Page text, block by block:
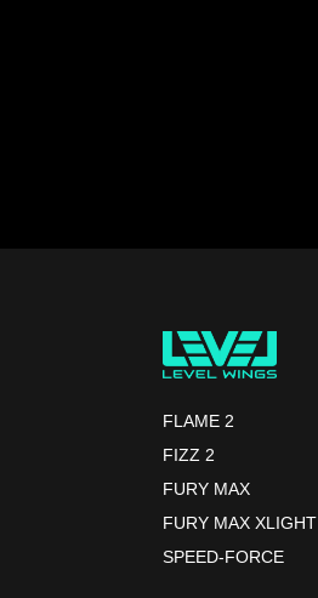
FLAME 2
FIZZ 2
FURY MAX
FURY MAX XLIGHT
SPEED-FORCE